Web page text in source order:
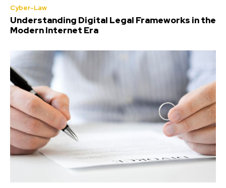
Cyber-Law
Understanding Digital Legal Frameworks in the
Modern Internet Era